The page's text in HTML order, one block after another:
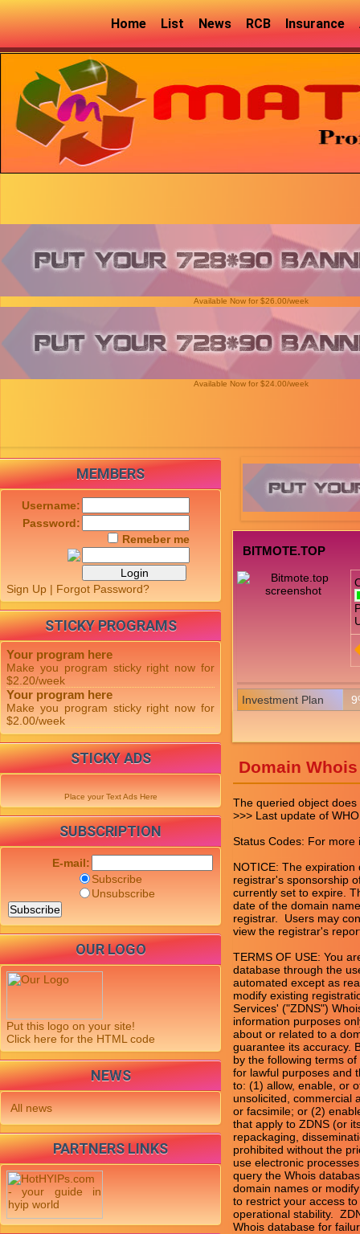
Home List News RCB Insurance
Available Now for $26.00/week
Available Now for $24.00/week
BITMOTE.TOP
Investment Plan
Domain Whois
The queried object
>>> Last update of
Status Codes: For more
NOTICE: The
registrar's sponsorship
currently set to expire.
date of the domain
registrar.  Users may
view the registrar's
TERMS OF USE: You
database through the
automated except as
modify existing
Services' ("ZDNS")
information purposes
about or related to a
guarantee its accuracy.
by the following terms
for lawful purposes and
to: (1) allow, enable, or
unsolicited, commercial
or facsimile; or (2)
that apply to ZDNS (or
repackaging,
prohibited without the
use electronic
query the Whois
domain names or
to restrict your access
operational stability.
Whois database for
MEMBERS
Username:
Password:
Remeber me
Sign Up | Forgot Password?
STICKY PROGRAMS
Your program here
Make you program sticky right now for
$2.20/week
Your program here
Make you program sticky right now for
$2.00/week
STICKY ADS
Place your Text Ads Here
SUBSCRIPTION
E-mail:
Subscribe
Unsubscribe
OUR LOGO
Put this logo on your site!
Click here for the HTML code
NEWS
All news
PARTNERS LINKS